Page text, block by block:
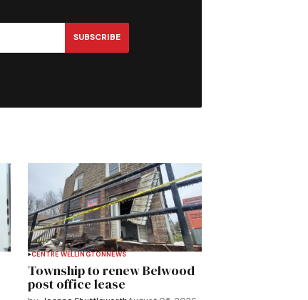
SUBSCRIBE
CENTRE WELLINGTONNEWS
Township to renew Belwood
post office lease